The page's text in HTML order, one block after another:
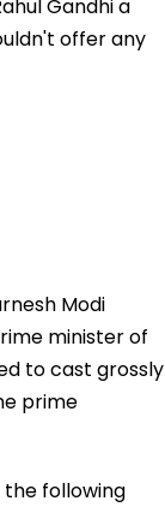
Gandhi a
offer any
Modi
minister of
to cast grossly
prime
the following